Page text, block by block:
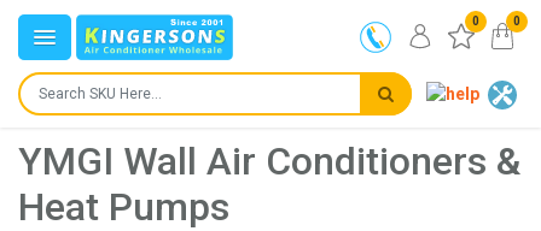
0 0
YMGI Wall Air Conditioners &
Heat Pumps